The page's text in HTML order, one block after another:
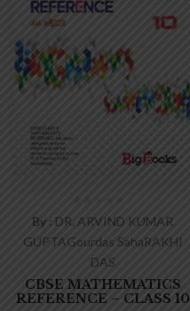
By : DR. ARVIND KUMAR
GUPTAGourdas SahaRAKHI
DAS
CBSE MATHEMATICS
REFERENCE – CLASS 10